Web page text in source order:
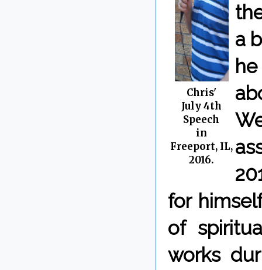
Chris'
July 4th
Speech
in
Freeport, IL,
2016.
a
for
of
works